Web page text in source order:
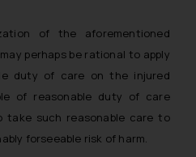
of the aforementioned
perhaps be rational to apply
duty of care on the injured
of reasonable duty of care
such reasonable care to
forseeable risk of harm.